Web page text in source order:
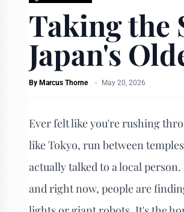
Taking the
Japan's
By Marcus Thorne - May 20, 2026
Ever felt like you're rushing
like Tokyo, run between
actually talked to a local
and right now, people are